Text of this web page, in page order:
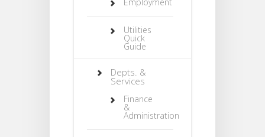
Employment
Utilities
Quick
Guide
Depts. &
Services
Finance
&
Administration